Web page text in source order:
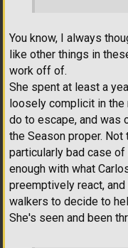
You know, I always
like other things in
work off of.
She spent at least a
loosely complicit in the
do to escape, and was
the Season proper.
particularly bad case
enough with what
preemptively react,
walkers to decide to
She's seen and been